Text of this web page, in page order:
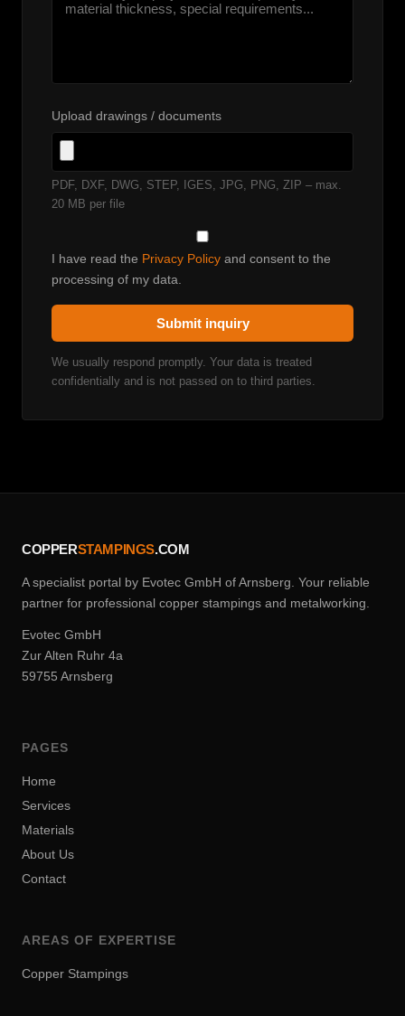
Upload drawings / documents
PDF, DXF, DWG, STEP, IGES, JPG, PNG, ZIP – max.
20 MB per file
I have read the Privacy Policy and consent to the
processing of my data.
Submit inquiry
We usually respond promptly. Your data is treated
confidentially and is not passed on to third parties.
COPPERSTAMPINGS.COM
A specialist portal by Evotec GmbH of Arnsberg. Your reliable
partner for professional copper stampings and metalworking.
Evotec GmbH
Zur Alten Ruhr 4a
59755 Arnsberg
PAGES
Home
Services
Materials
About Us
Contact
AREAS OF EXPERTISE
Copper Stampings